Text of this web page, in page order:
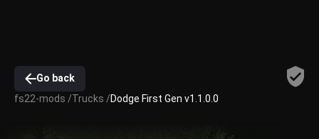
Go back
fs22-mods /Trucks /Dodge First Gen v1.1.0.0